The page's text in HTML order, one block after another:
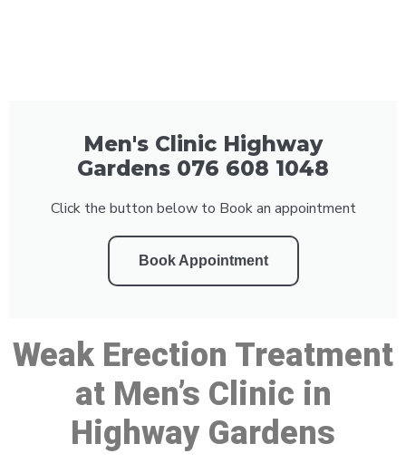
Men's Clinic Highway
Gardens 076 608 1048
Click the button below to Book an appointment
Book Appointment
Weak Erection Treatment
at Men’s Clinic in
Highway Gardens